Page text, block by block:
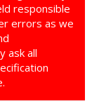
responsible
errors as we
ask all